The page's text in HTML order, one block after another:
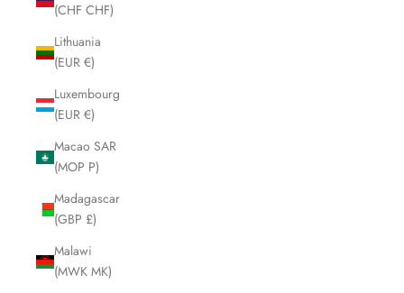
(CHF CHF)
Lithuania
(EUR €)
Luxembourg
(EUR €)
Macao SAR
(MOP P)
Madagascar
(GBP £)
Malawi
(MWK MK)